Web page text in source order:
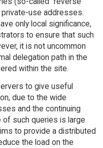
use addresses.
only local significance,
to ensure that such
it is not uncommon
delegation path in the
within the site.
to give useful
due to the wide
and the continuing
such queries is large
to provide a distributed
the load on the